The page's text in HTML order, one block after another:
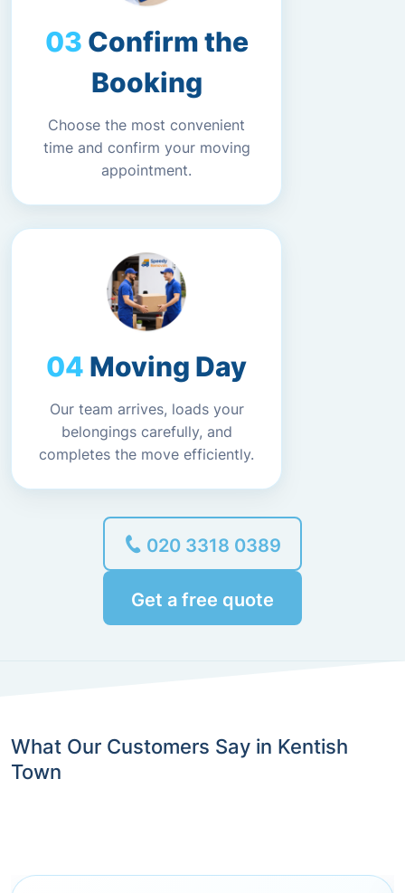
Confirm the
Booking
Choose the most convenient
time and confirm your moving
appointment.
Moving Day
Our team arrives, loads your
belongings carefully, and
completes the move efficiently.
020 3318 0389
Get a free quote
What Our Customers Say in Kentish
Town